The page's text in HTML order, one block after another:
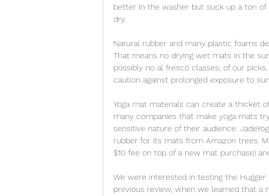
better in the washer but suck up a ton
dry.
Natural rubber and many plastic foams
That means no drying wet mats in the
possibly no al fresco classes; of our
caution against prolonged exposure to
Yoga mat materials can create a thicket
many companies that make yoga mats
sensitive nature of their audience.
rubber for its mats from Amazon trees.
$10 fee on top of a new mat purchase)
We were interested in testing the Hugger
previous review, when we learned that a